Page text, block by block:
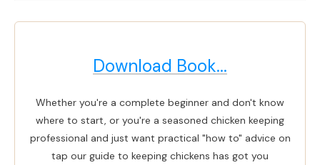
Download Book...
Whether you're a complete beginner and don't know
where to start, or you're a seasoned chicken keeping
professional and just want practical "how to" advice on
tap our guide to keeping chickens has got you